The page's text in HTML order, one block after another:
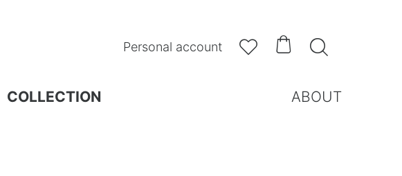
Personal account   
COLLECTION ABOUT